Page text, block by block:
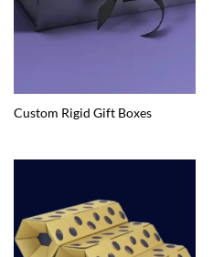
Custom Rigid Gift Boxes